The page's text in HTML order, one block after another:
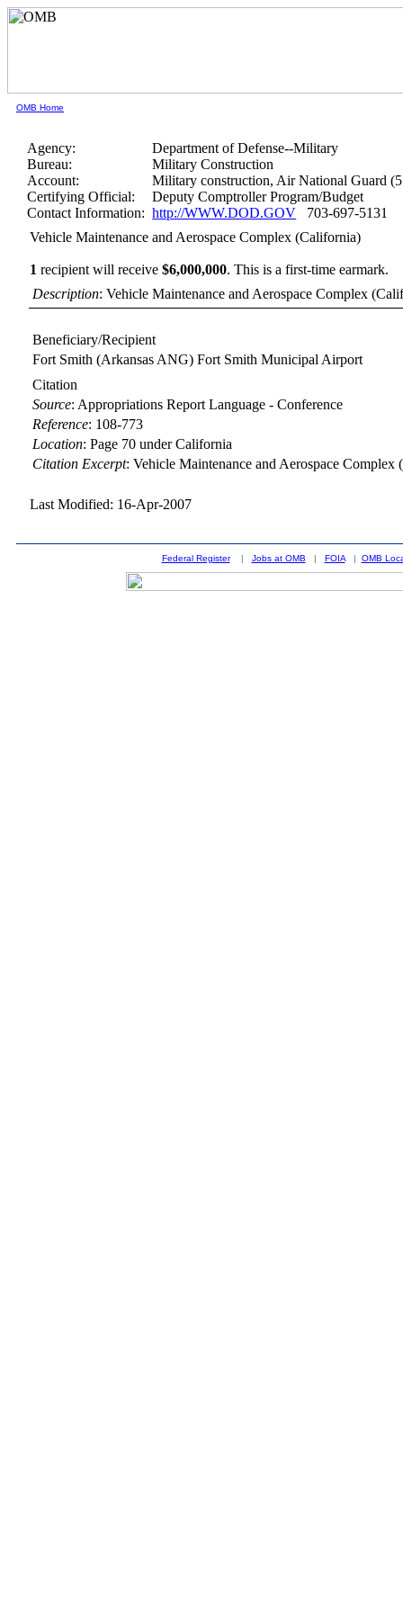
OMB Home
Agency:
Department of Defense--Military
Bureau:
Military Construction
Account:
Military construction, Air National Guard
Certifying Official:
Deputy Comptroller Program/Budget
Contact Information: http://WWW.DOD.GOV 703-697-5131
Vehicle Maintenance and Aerospace Complex (California)
1 recipient will receive$6,000,000.This is a first-time earmark.
Description: Vehicle Maintenance and Aerospace Complex
Beneficiary/Recipient
Fort Smith (Arkansas ANG) Fort Smith Municipal Airport
Citation
Source: Appropriations Report Language - Conference
Reference: 108-773
Location:Page 70 under California
Citation Excerpt: Vehicle Maintenance and Aerospace Complex
Last Modified: 16-Apr-2007
Federal Register| Jobs at OMB | FOIA| OMB